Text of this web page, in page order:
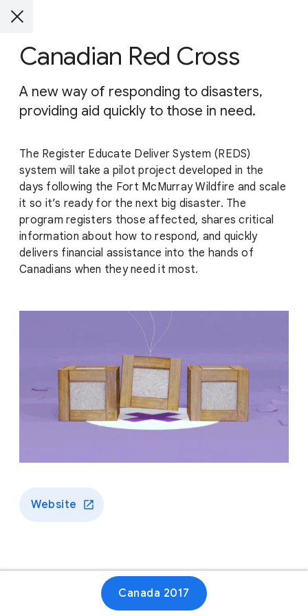
Canadian Red Cross
A new way of responding to disasters,
providing aid quickly to those in need.
The Register Educate Deliver System (REDS)
system will take a pilot project developed in the
days following the Fort McMurray Wildfire and scale
it so it’s ready for the next big disaster. The
program registers those affected, shares critical
information about how to respond, and quickly
delivers financial assistance into the hands of
Canadians when they need it most.
Website
Canada 2017